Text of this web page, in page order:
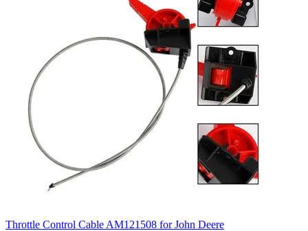
Throttle Control Cable AM121508 for John Deere